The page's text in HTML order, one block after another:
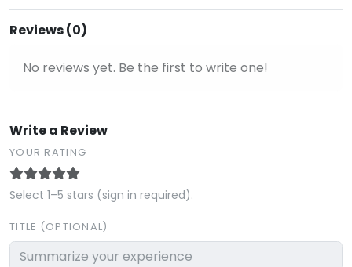
Reviews (0)
No reviews yet. Be the first to write one!
Write a Review
YOUR RATING
Select 1–5 stars (sign in required).
TITLE (OPTIONAL)